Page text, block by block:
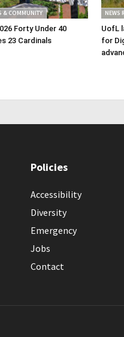
& COMMUNITY
Forty Under 40
23 Cardinals
NEWS
UofL
for
Policies
Accessibility
Diversity
Emergency
Jobs
Contact